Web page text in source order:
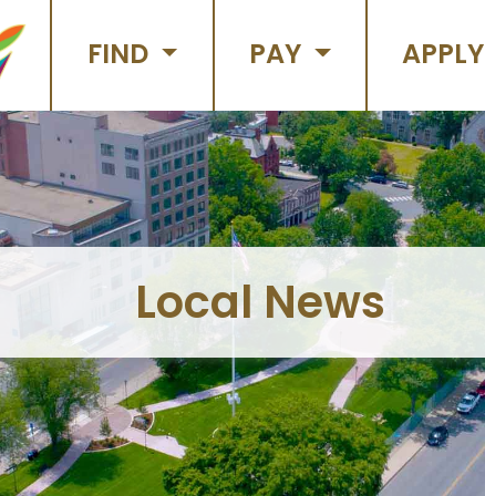
FIND PAY APPLY
Local News